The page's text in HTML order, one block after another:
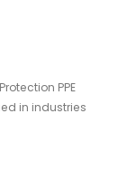
PPE
in industries